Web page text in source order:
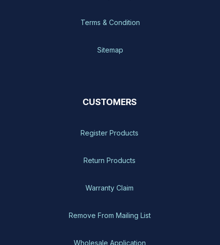
Terms & Condition
Sitemap
CUSTOMERS
Register Products
Return Products
Warranty Claim
Remove From Mailing List
Wholesale Application